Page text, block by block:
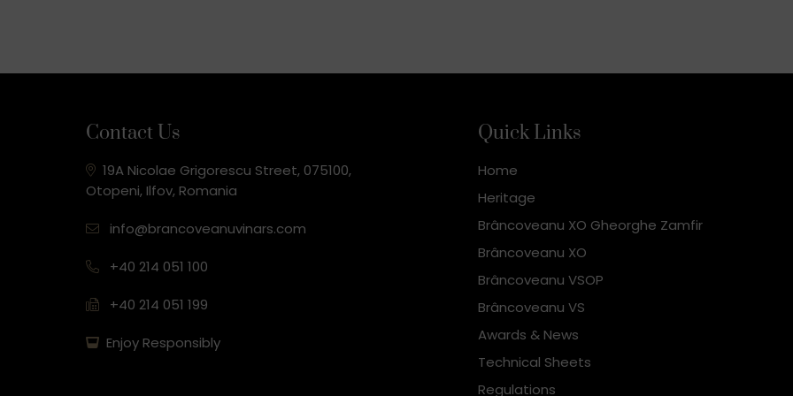
Contact Us
19A Nicolae Grigorescu Street, 075100,
Otopeni, Ilfov, Romania
info@brancoveanuvinars.com
+40 214 051 100
+40 214 051 199
Enjoy Responsibly
Quick Links
Home
Heritage
Brâncoveanu XO Gheorghe Zamfir
Brâncoveanu XO
Brâncoveanu VSOP
Brâncoveanu VS
Awards & News
Technical Sheets
Regulations